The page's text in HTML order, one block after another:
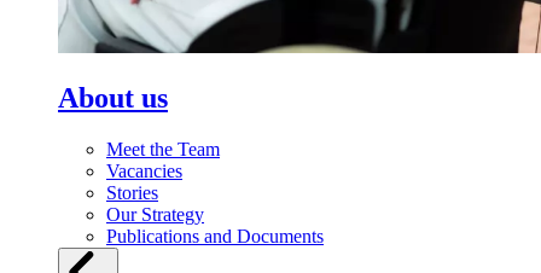
About us
Meet the Team
Vacancies
Stories
Our Strategy
Publications and Documents